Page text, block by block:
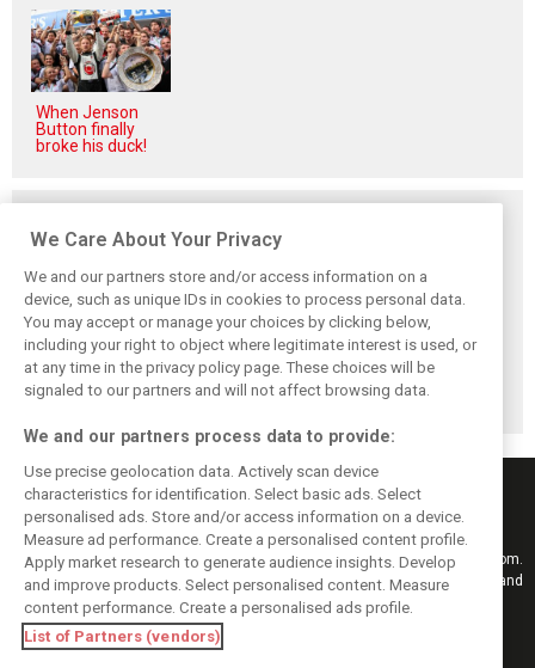
When Jenson
Button finally
broke his duck!
Vasseur explains
Ferrari’s ’most
important’
challenge for rest
of 2026
Hamilton upbeat
on Ferrari future:
‘The second half
will be stronger’
Vasseur owns up:
‘Too many
mistakes’ cost
Ferrari podium
chance
Keep informed with the latest F1 news, reports and results from F1i.com.
Also bringing you live reporting, features, interviews, videos, pictures and
classic content.
Copyright © 2026
DIGITAL MOTORSPORT MEDIA, All rights reserved
We Care About Your Privacy
We and our partners store and/or access information on a
device, such as unique IDs in cookies to process personal data.
You may accept or manage your choices by clicking below,
including your right to object where legitimate interest is used, or
at any time in the privacy policy page. These choices will be
signaled to our partners and will not affect browsing data.
We and our partners process data to provide:
Use precise geolocation data. Actively scan device
characteristics for identification. Select basic ads. Select
personalised ads. Store and/or access information on a device.
Measure ad performance. Create a personalised content profile.
Apply market research to generate audience insights. Develop
and improve products. Select personalised content. Measure
content performance. Create a personalised ads profile.
List of Partners (vendors)